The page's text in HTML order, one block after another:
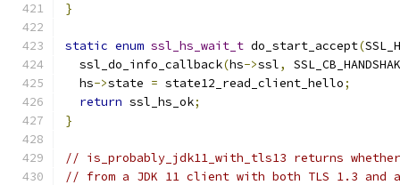
}
static enum ssl_hs_wait_t do_start_accept(
  ssl_do_info_callback
(hs->ssl,
  hs
->state = state12_read_client_hello;
return ssl_hs_ok;
}
// is_probably_jdk11_with_tls13 returns
// from a JDK 11 client with both TLS 1.3 and